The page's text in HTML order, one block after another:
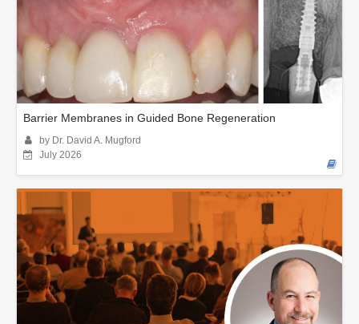
Barrier Membranes in Guided Bone Regeneration
by Dr. David A. Mugford
July 2026